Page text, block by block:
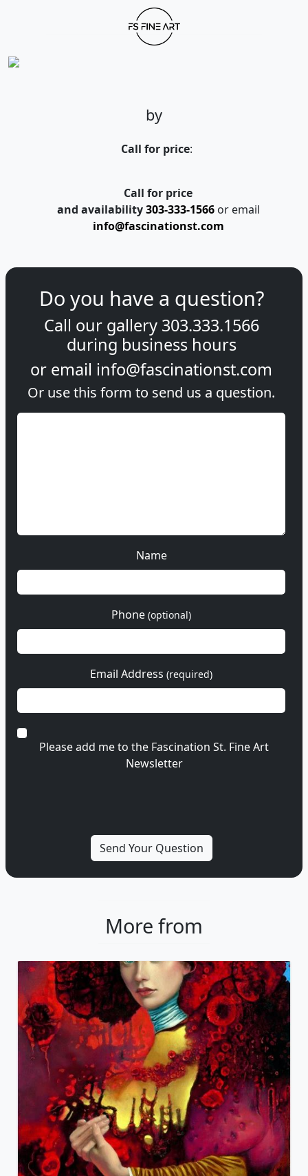
by
Call for price:
Call for price
and availability 303-333-1566or email
info@fascinationst.com
Do you have a question?
Call our gallery 303.333.1566
during business hours
or email info@fascinationst.com
Or use this form to send us a question.
Name
Phone (optional)
Email Address (required)
Please add me to the Fascination St. Fine Art
Newsletter
More from